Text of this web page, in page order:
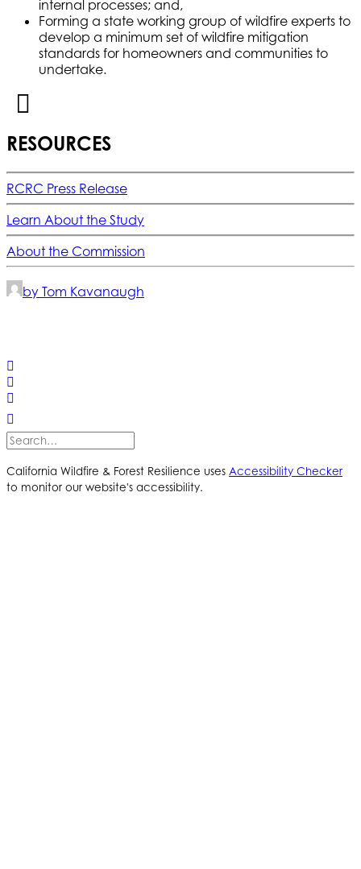
internal processes; and,
Forming a state working group of wildfire experts to
develop a minimum set of wildfire mitigation
standards for homeowners and communities to
undertake.
RESOURCES
RCRC Press Release
Learn About the Study
About the Commission
by Tom Kavanaugh
California Wildfire & Forest Resilience uses Accessibility Checker
to monitor our website's accessibility.